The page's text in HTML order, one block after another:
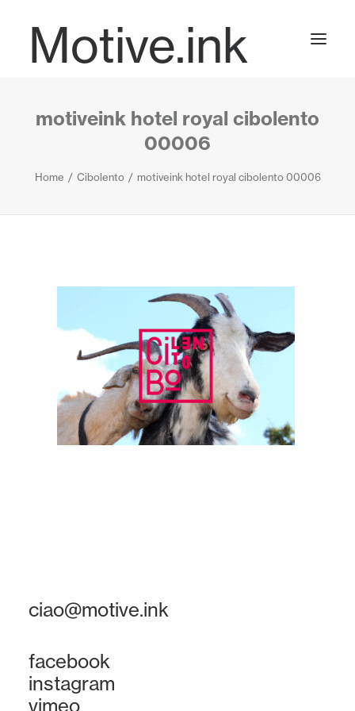
Motive.ink
Projects
motiveink hotel royal cibolento
00006
Home Cibolento motiveink hotel royal cibolento 00006
ciao@motive.ink
facebook
instagram
vimeo